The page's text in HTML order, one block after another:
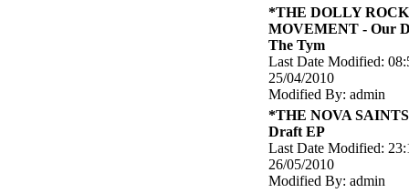
*THE DOLLY
MOVEMENT - Our
The Tym
Last Date Modified:
25/04/2010
Modified By: admin
*THE NOVA
Draft EP
Last Date Modified:
26/05/2010
Modified By: admin